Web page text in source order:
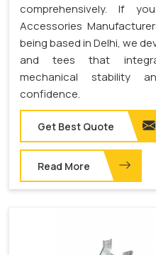
comprehensively. If
Accessories
being based in Delhi, we
and tees that
mechanical stability
confidence.
Get Best Quote
Read More